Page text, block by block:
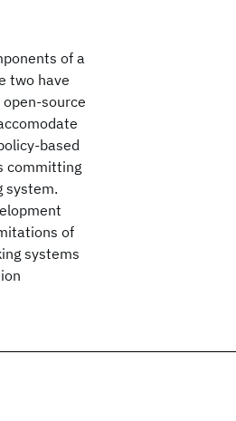
of a
two have
source
based
committing
system.
of
systems